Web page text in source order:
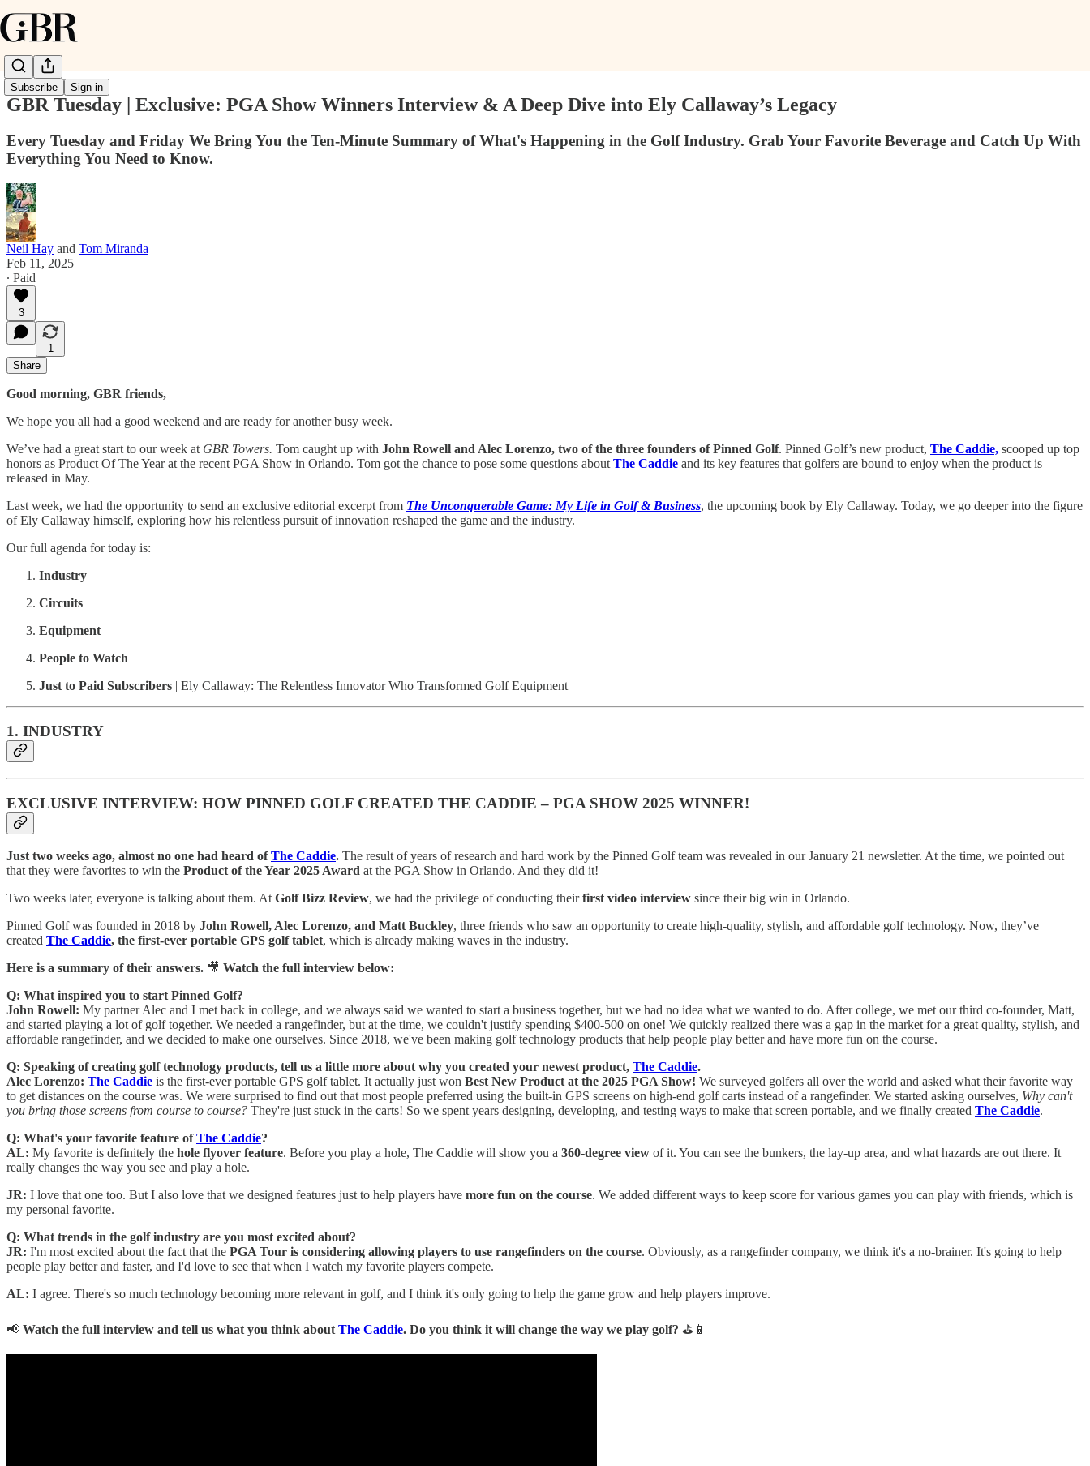
Subscribe Sign in
GBR Tuesday | Exclusive: PGA Show Winners Interview & A Deep Dive into Ely Callaway’s Legacy
Every Tuesday and Friday We Bring You the Ten-Minute Summary of What's Happening in the Golf Industry. Grab Your Favorite Beverage and Catch Up With
Everything You Need to Know.
Neil Hay and Tom Miranda
Feb 11, 2025
∙ Paid
3
1
Share
Good morning, GBR friends,
We hope you all had a good weekend and are ready for another busy week.
We’ve had a great start to our week at GBR Towers. Tom caught up with John Rowell and Alec Lorenzo, two of the three founders of Pinned Golf. Pinned Golf’s new product, The Caddie, scooped up top
honors as Product Of The Year at the recent PGA Show in Orlando. Tom got the chance to pose some questions about The Caddie and its key features that golfers are bound to enjoy when the product is
released in May.
Last week, we had the opportunity to send an exclusive editorial excerpt from The Unconquerable Game: My Life in Golf & Business, the upcoming book by Ely Callaway. Today, we go deeper into the figure
of Ely Callaway himself, exploring how his relentless pursuit of innovation reshaped the game and the industry.
Our full agenda for today is:
Industry
Circuits
Equipment
People to Watch
Just to Paid Subscribers | Ely Callaway: The Relentless Innovator Who Transformed Golf Equipment
1. INDUSTRY
EXCLUSIVE INTERVIEW: HOW PINNED GOLF CREATED THE CADDIE – PGA SHOW 2025 WINNER!
Just two weeks ago, almost no one had heard ofThe Caddie. The result of years of research and hard work by the Pinned Golf team was revealed in our January 21 newsletter. At the time, we pointed out
that they were favorites to win the Product of the Year 2025 Award at the PGA Show in Orlando. And they did it!
Two weeks later, everyone is talking about them. AtGolf Bizz Review, we had the privilege of conducting theirfirst video interview since their big win in Orlando.
Pinned Golf was founded in 2018 by John Rowell, Alec Lorenzo, and Matt Buckley, three friends who saw an opportunity to create high-quality, stylish, and affordable golf technology. Now, they’ve
created The Caddie, the first-ever portable GPS golf tablet, which is already making waves in the industry.
Here is a summary of their answers. 🎥 Watch the full interview below:
Q: What inspired you to start Pinned Golf?
John Rowell: My partner Alec and I met back in college, and we always said we wanted to start a business together, but we had no idea what we wanted to do. After college, we met our third co-founder, Matt,
and started playing a lot of golf together. We needed a rangefinder, but at the time, we couldn't justify spending $400-500 on one! We quickly realized there was a gap in the market for a great quality, stylish, and
affordable rangefinder, and we decided to make one ourselves. Since 2018, we've been making golf technology products that help people play better and have more fun on the course.
Q: Speaking of creating golf technology products, tell us a little more about why you created your newest product, The Caddie.
Alec Lorenzo: The Caddie is the first-ever portable GPS golf tablet. It actually just won Best New Product at the 2025 PGA Show! We surveyed golfers all over the world and asked what their favorite way
to get distances on the course was. We were surprised to find out that most people preferred using the built-in GPS screens on high-end golf carts instead of a rangefinder. We started asking ourselves, Why can't
you bring those screens from course to course? They're just stuck in the carts! So we spent years designing, developing, and testing ways to make that screen portable, and we finally created The Caddie.
Q: What's your favorite feature ofThe Caddie?
AL: My favorite is definitely the hole flyover feature. Before you play a hole, The Caddie will show you a 360-degree view of it. You can see the bunkers, the lay-up area, and what hazards are out there. It
really changes the way you see and play a hole.
JR: I love that one too. But I also love that we designed features just to help players have more fun on the course. We added different ways to keep score for various games you can play with friends, which is
my personal favorite.
Q: What trends in the golf industry are you most excited about?
JR: I'm most excited about the fact that the PGA Tour is considering allowing players to use rangefinders on the course. Obviously, as a rangefinder company, we think it's a no-brainer. It's going to help
people play better and faster, and I'd love to see that when I watch my favorite players compete.
AL: I agree. There's so much technology becoming more relevant in golf, and I think it's only going to help the game grow and help players improve.
📢 Watch the full interview and tell us what you think aboutThe Caddie. Do you think it will change the way we play golf? ⛳📱